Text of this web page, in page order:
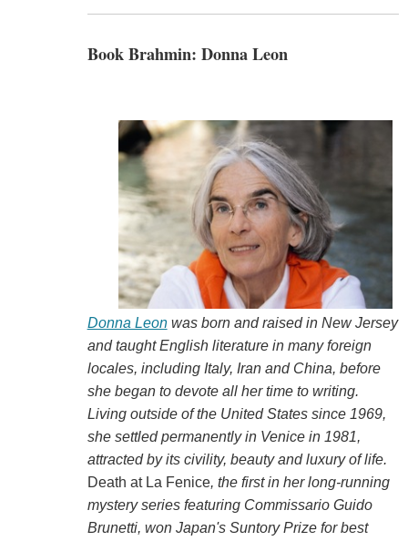
Book Brahmin: Donna Leon
Donna Leonwas born and raised in New Jersey
and taught English literature in many foreign
locales, includingItaly, Iran and China, before
she began to devote all her time to writing.
Living outside of the United States since 1969,
she settled permanently in Venice in 1981,
attracted by its civility, beauty and luxury of life.
Death at La Fenice, the first in her long-running
mystery series featuring Commissario Guido
Brunetti, won Japan's Suntory Prize for best